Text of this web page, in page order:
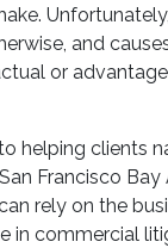
and
or
helping clients
Francisco Bay
rely on the
in commercial